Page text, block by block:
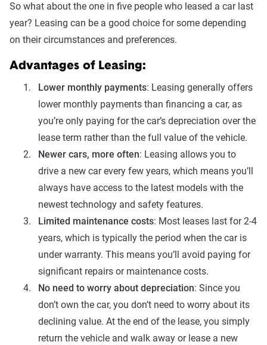
So what about the one in five people who leased a car last
year? Leasing can be a good choice for some depending
on their circumstances and preferences.
Advantages of Leasing:
Lower monthly payments: Leasing generally offers
lower monthly payments than financing a car, as
you’re only paying for the car’s depreciation over the
lease term rather than the full value of the vehicle.
Newer cars, more often: Leasing allows you to
drive a new car every few years, which means you’ll
always have access to the latest models with the
newest technology and safety features.
Limited maintenance costs: Most leases last for 2-4
years, which is typically the period when the car is
under warranty. This means you’ll avoid paying for
significant repairs or maintenance costs.
No need to worry about depreciation: Since you
don’t own the car, you don’t need to worry about its
declining value. At the end of the lease, you simply
return the vehicle and walk away or lease a new